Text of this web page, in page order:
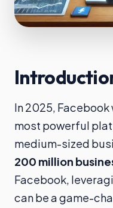
In 2025, Facebook
most powerful
medium-sized
200 million
Facebook,
can be a game-